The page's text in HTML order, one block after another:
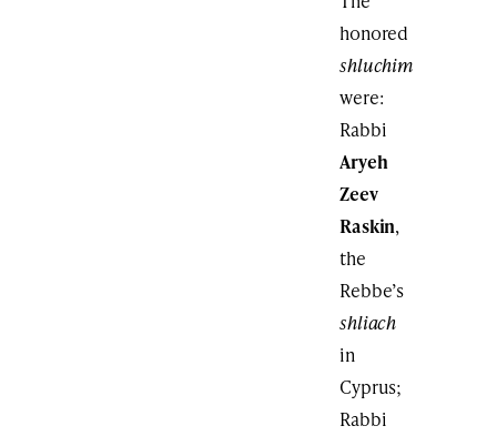
honored
shluchim
were:
Rabbi
Aryeh
Zeev
Raskin,
the
Rebbe’s
shliach
in
Cyprus;
Rabbi